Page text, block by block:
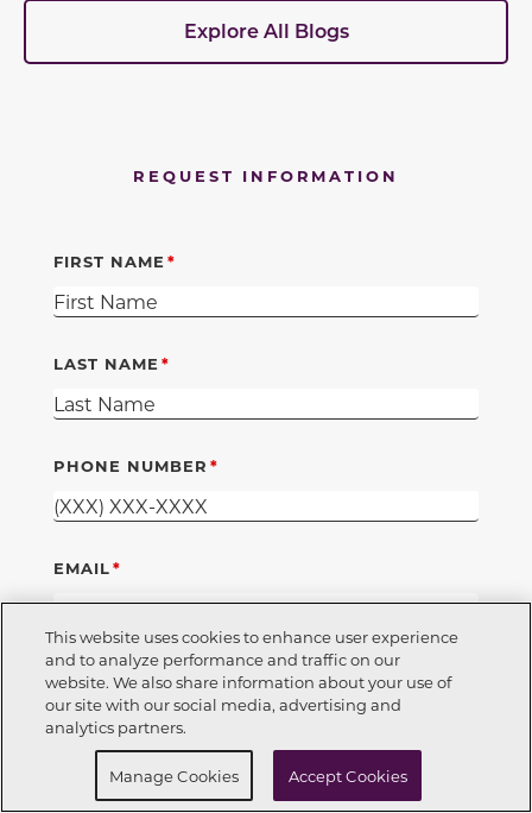
Explore All Blogs
REQUEST INFORMATION
FIRST NAME
LAST NAME
PHONE NUMBER
EMAIL
DO YOU CURRENTLY RENT OR OWN
RENT
OWN
YES
NO
Call Now 850-354-5573
Schedule a tour
This website uses cookies to enhance user experience
and to analyze performance and traffic on our
website. We also share information about your use of
our site with our social media, advertising and
analytics partners.
Manage Cookies Accept Cookies